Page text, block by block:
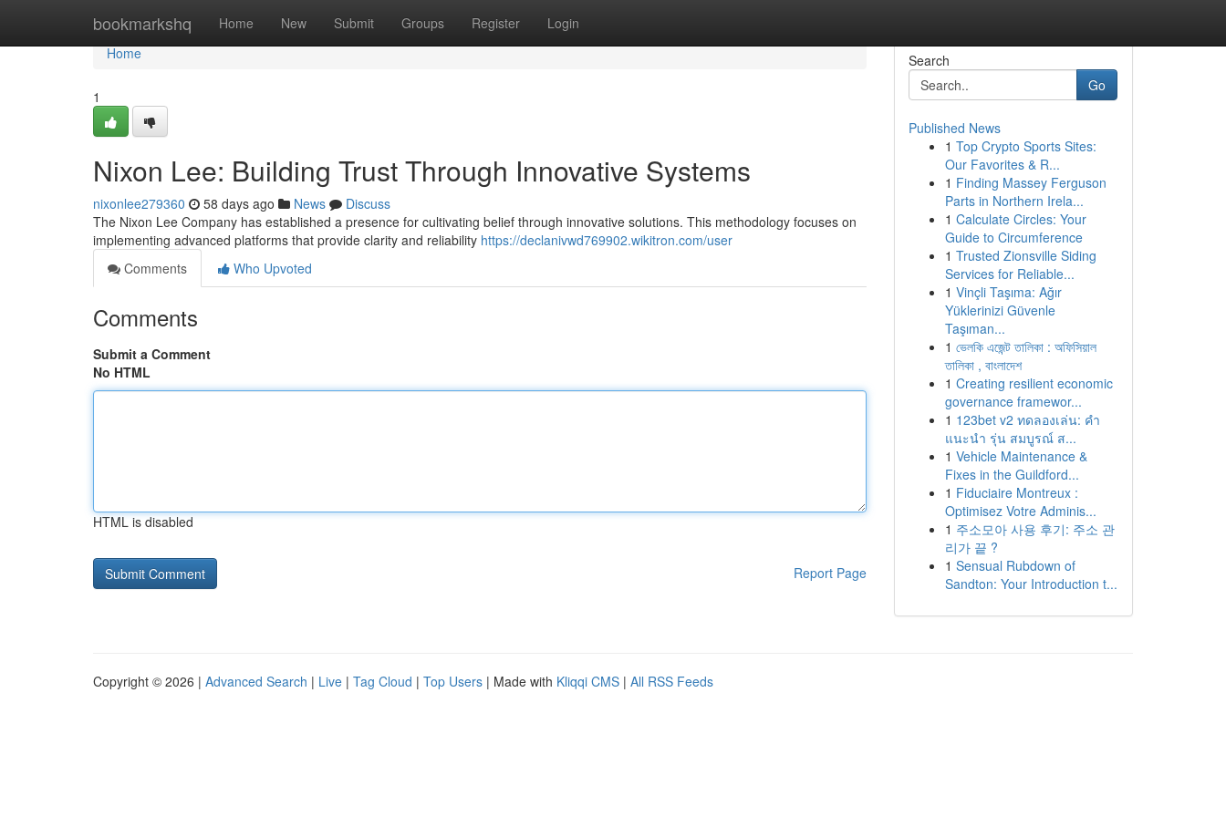
bookmarkshq Home New Submit Groups Register Login
Home
Home
1
Nixon Lee: Building Trust Through Innovative Systems
nixonlee279360 58 days ago News
Discuss
The Nixon Lee Company has established a presence for cultivating belief through innovative solutions. This methodology focuses on
implementing advanced platforms that provide clarity and reliability https://declanivwd769902.wikitron.com/user
Comments
Who Upvoted
Comments
Submit a Comment
No HTML
HTML is disabled
Report Page
Search
Go
Published News
1 Top Crypto Sports Sites:
Our Favorites & R...
1 Finding Massey Ferguson
Parts in Northern Irela...
1 Calculate Circles: Your
Guide to Circumference
1 Trusted Zionsville Siding
Services for Reliable...
1 Vinçli Taşıma: Ağır
Yüklerinizi Güvenle
Taşıman...
1 ভেলকি এজেন্ট তালিকা : অফিসিয়াল
তালিকা , বাংলাদেশ
1 Creating resilient economic
governance framewor...
1 123bet v2 ทดลองเล่น: คำ
แนะนำ รุ่น สมบูรณ์ ส...
1 Vehicle Maintenance &
Fixes in the Guildford...
1 Fiduciaire Montreux :
Optimisez Votre Adminis...
1 주소모아 사용 후기: 주소 관
리가 끝 ?
1 Sensual Rubdown of
Sandton: Your Introduction t...
Copyright © 2026 | Advanced Search | Live | Tag Cloud | Top Users | Made with Kliqqi CMS | All RSS Feeds